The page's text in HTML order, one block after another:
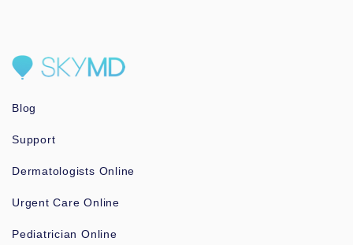
Blog
Support
Dermatologists Online
Urgent Care Online
Pediatrician Online